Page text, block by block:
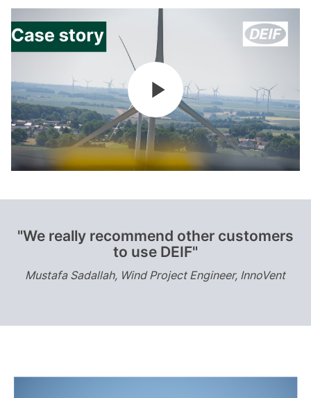
"We really recommend other customers
to use DEIF"
Mustafa Sadallah, Wind Project Engineer, InnoVent